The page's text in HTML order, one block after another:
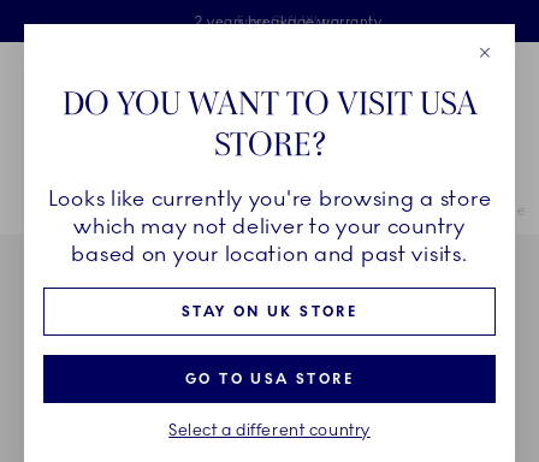
Skiplinks
Free delivery on orders above £110
Free Gift Wrap
2 years breakage warranty
Main Navigation
Breadcrumb Headlinesss
HomeCOLLECTIONS Collections MOTIF MOTIF High Handle
DO YOU WANT TO VISIT USA
STORE?
Looks like currently you're browsing a store
which may not deliver to your country
based on your location and past visits.
STAY ON UK STORE
GO TO USA STORE
Select a different country